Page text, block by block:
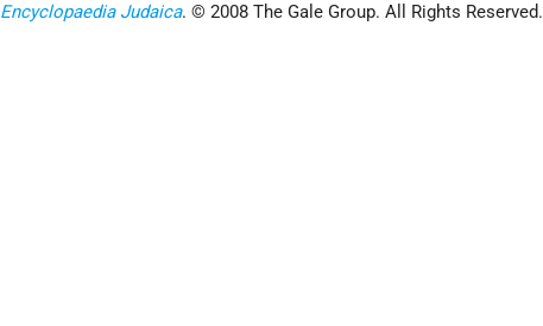
Encyclopaedia Judaica. © 2008 The Gale Group. All Rights Reserved.